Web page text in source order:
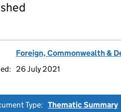
Foreign, Commonwealth &
26 July 2021
Type: Thematic Summary